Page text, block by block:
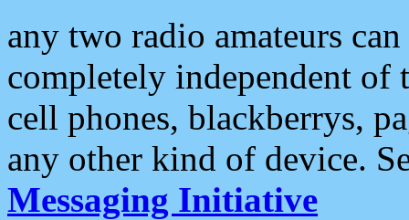
any two radio amateurs
completely independent of
cell phones, blackberrys,
any other kind of device.
Messaging Initiative